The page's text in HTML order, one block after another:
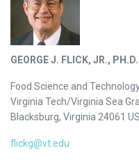
GEORGE J. FLICK, JR., PH.D.
Food Science and
Virginia Tech/Virginia Sea
Blacksburg, Virginia 24061
flickg@vt.edu